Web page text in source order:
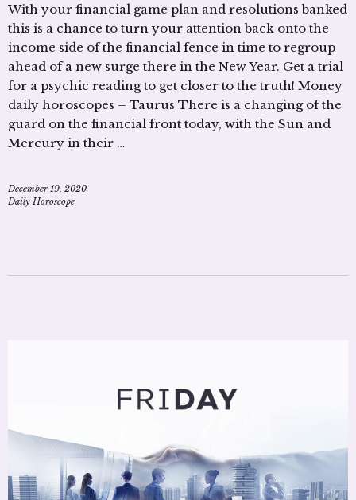
With your financial game plan and resolutions banked
this is a chance to turn your attention back onto the
income side of the financial fence in time to regroup
ahead of a new surge there in the New Year. Get a trial
for a psychic reading to get closer to the truth! Money
daily horoscopes – Taurus There is a changing of the
guard on the financial front today, with the Sun and
Mercury in their …
December 19, 2020
Daily Horoscope